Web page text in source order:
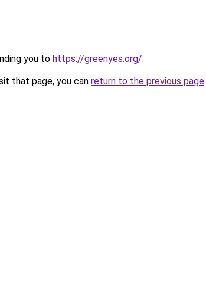
you to https://greenyes.org/.
that page, you can return to the previous page.